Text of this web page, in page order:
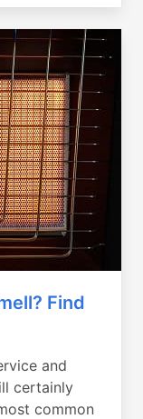
Find
and
certainly
common